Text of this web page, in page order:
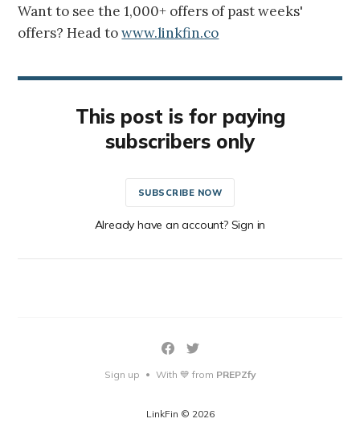
Want to see the 1,000+ offers of past weeks'
offers? Head towww.linkfin.co
This post is for paying
subscribers only
SUBSCRIBE NOW
Already have an account? Sign in
LinkFin © 2026
Sign up • With 💙 from PREPZfy